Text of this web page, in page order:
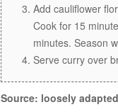
Add cauliflower
Cook for 15
minutes. Season
Serve curry over
Source: loosely